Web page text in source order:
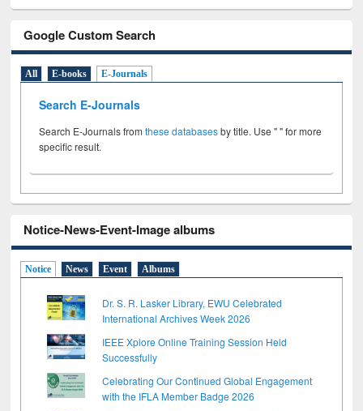
Google Custom Search
All E-books E-Journals
Search E-Journals
Search E-Journals fromthese databasesby title. Use " " for more
specific result.
Notice-News-Event-Image albums
Notice News Event Albums
Dr. S. R. Lasker Library, EWU Celebrated
International Archives Week 2026
IEEE Xplore Online Training Session Held
Successfully
Celebrating Our Continued Global Engagement
with the IFLA Member Badge 2026